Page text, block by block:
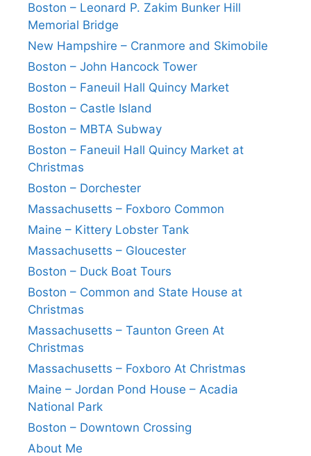
Boston – Leonard P. Zakim Bunker Hill
Memorial Bridge
New Hampshire – Cranmore and Skimobile
Boston – John Hancock Tower
Boston – Faneuil Hall Quincy Market
Boston – Castle Island
Boston – MBTA Subway
Boston – Faneuil Hall Quincy Market at
Christmas
Boston – Dorchester
Massachusetts – Foxboro Common
Maine – Kittery Lobster Tank
Massachusetts – Gloucester
Boston – Duck Boat Tours
Boston – Common and State House at
Christmas
Massachusetts – Taunton Green At
Christmas
Massachusetts – Foxboro At Christmas
Maine – Jordan Pond House – Acadia
National Park
Boston – Downtown Crossing
About Me